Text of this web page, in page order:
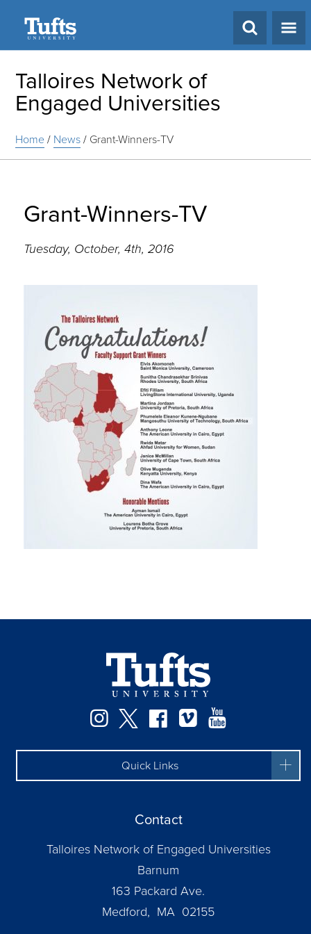
Talloires Network of
Engaged Universities
Home/ News/ Grant-Winners-TV
Grant-Winners-TV
Tuesday, October, 4th, 2016
Instagram
TwitterFacebook
Vimeo
Quick Links
Contact
Talloires Network of Engaged Universities
Barnum
163 Packard Ave.
Medford, MA 02155